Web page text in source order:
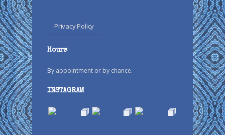
Privacy Policy
Hours
By appointment or by chance.
INSTAGRAM